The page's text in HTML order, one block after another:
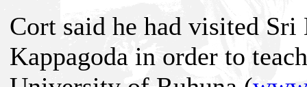
Cort said he had visited
Kappagoda in order to